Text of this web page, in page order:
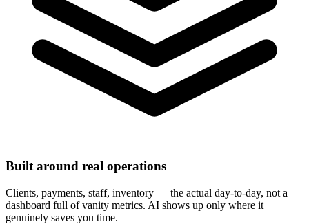
Built around real operations
Clients, payments, staff, inventory — the actual day-to-day, not a
dashboard full of vanity metrics. AI shows up only where it
genuinely saves you time.